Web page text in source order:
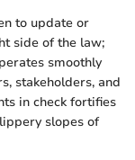
to update or
side of the law;
smoothly
stakeholders, and
in check fortifies
slopes of